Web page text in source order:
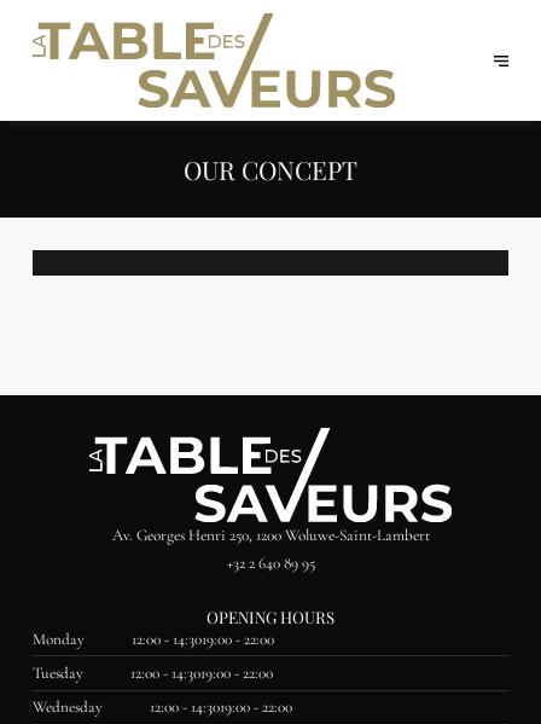
OUR CONCEPT
Av. Georges Henri 250, 1200 Woluwe-Saint-Lambert
+32 2 640 89 95
OPENING HOURS
Monday 12:00 - 14:3019:00 - 22:00
Tuesday
12:00 - 14:3019:00 - 22:00
Wednesday
12:00 - 14:3019:00 - 22:00